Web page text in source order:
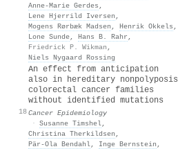
Anne‐Marie Gerdes ,
Lene Hjerrild Iversen ,
Mogens Rørbæk Madsen , Henrik Okkels ,
Lone Sunde, Hans B. Rahr ,
Friedrick P. Wikman ,
Niels Nygaard Rossing
18
An effect from anticipation
also in hereditary nonpolyposis
colorectal cancer families
without identified mutations
Cancer Epidemiology
· Susanne Timshel,
Christina Therkildsen ,
Pär‐Ola Bendahl, Inge Bernstein ,